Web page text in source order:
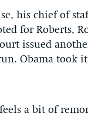
his chief of
for Roberts,
issued
Obama took
a bit of